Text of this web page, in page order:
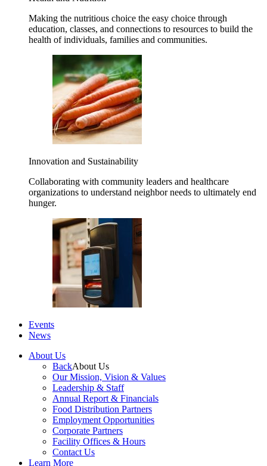
Making the nutritious choice the easy choice through
education, classes, and connections to resources to build the
health of individuals, families and communities.
Innovation and Sustainability
Collaborating with community leaders and healthcare
organizations to understand neighbor needs to ultimately end
hunger.
Events
News
About Us
BackAbout Us
Our Mission, Vision & Values
Leadership & Staff
Annual Report & Financials
Food Distribution Partners
Employment Opportunities
Corporate Partners
Facility Offices & Hours
Contact Us
Learn More